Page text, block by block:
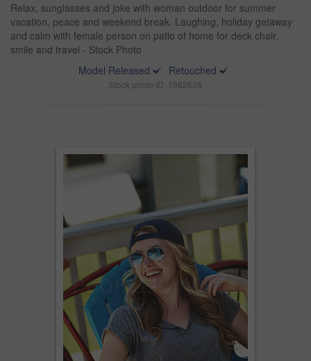
Relax, sunglasses and joke with woman outdoor for summer
vacation, peace and weekend break. Laughing, holiday getaway
and calm with female person on patio of home for deck chair,
smile and travel - Stock Photo
Model Released
Retouched
Stock photo ID: 1662628